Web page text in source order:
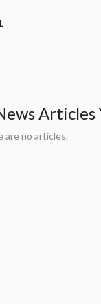
Articles
are no articles.